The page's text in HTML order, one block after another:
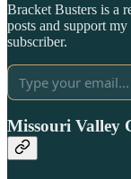
Bracket Busters is a
posts and support
subscriber.
Missouri Valley